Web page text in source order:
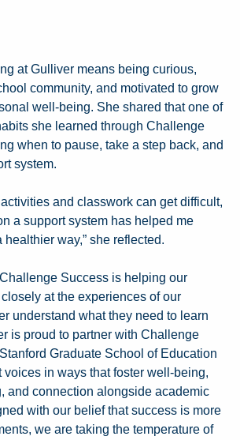
at Gulliver means being curious,
community, and motivated to grow
well-being. She shared that one of
she learned through Challenge
when to pause, take a step back, and
system.
and classwork can get difficult,
a support system has helped me
way,” she reflected.
Success is helping our
at the experiences of our
understand what they need to learn
is proud to partner with Challenge
Graduate School of Education
voices in ways that foster well-being,
and connection alongside academic
with our belief that success is more
we are taking the temperature of